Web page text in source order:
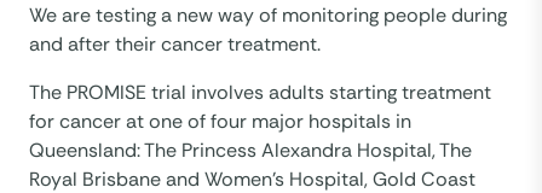
We are testing a new way of monitoring people during
and after their cancer treatment.
The PROMISE trial involves adults starting treatment
for cancer at one of four major hospitals in
Queensland: The Princess Alexandra Hospital, The
Royal Brisbane and Women’s Hospital, Gold Coast